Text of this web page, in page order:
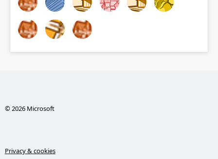
© 2026 Microsoft
Privacy & cookies